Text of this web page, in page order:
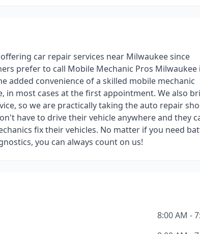
car repair services near Milwaukee since
prefer to call Mobile Mechanic Pros Milwaukee
added convenience of a skilled mobile mechanic
in most cases at the first appointment. We also
so we are practically taking the auto repair
have to drive their vehicle anywhere and they
fix their vehicles. No matter if you need
you can always count on us!
8:00 AM -